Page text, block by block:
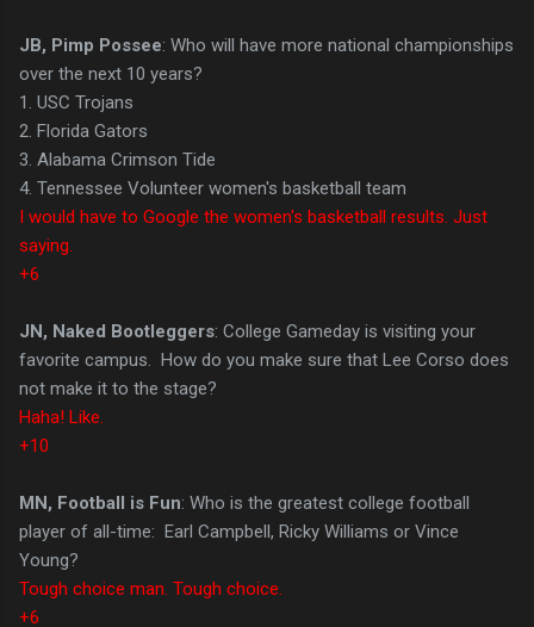
JB, Pimp Possee: Who will have more national championships
over the next 10 years?
1. USC Trojans
2. Florida Gators
3. Alabama Crimson Tide
4. Tennessee Volunteer women's basketball team
I would have to Google the women's basketball results. Just
saying.
+6
JN, Naked Bootleggers: College Gameday is visiting your
favorite campus. How do you make sure that Lee Corso does
not make it to the stage?
Haha! Like.
+10
MN, Football is Fun: Who is the greatest college football
player of all-time: Earl Campbell, Ricky Williams or Vince
Young?
Tough choice man. Tough choice.
+6